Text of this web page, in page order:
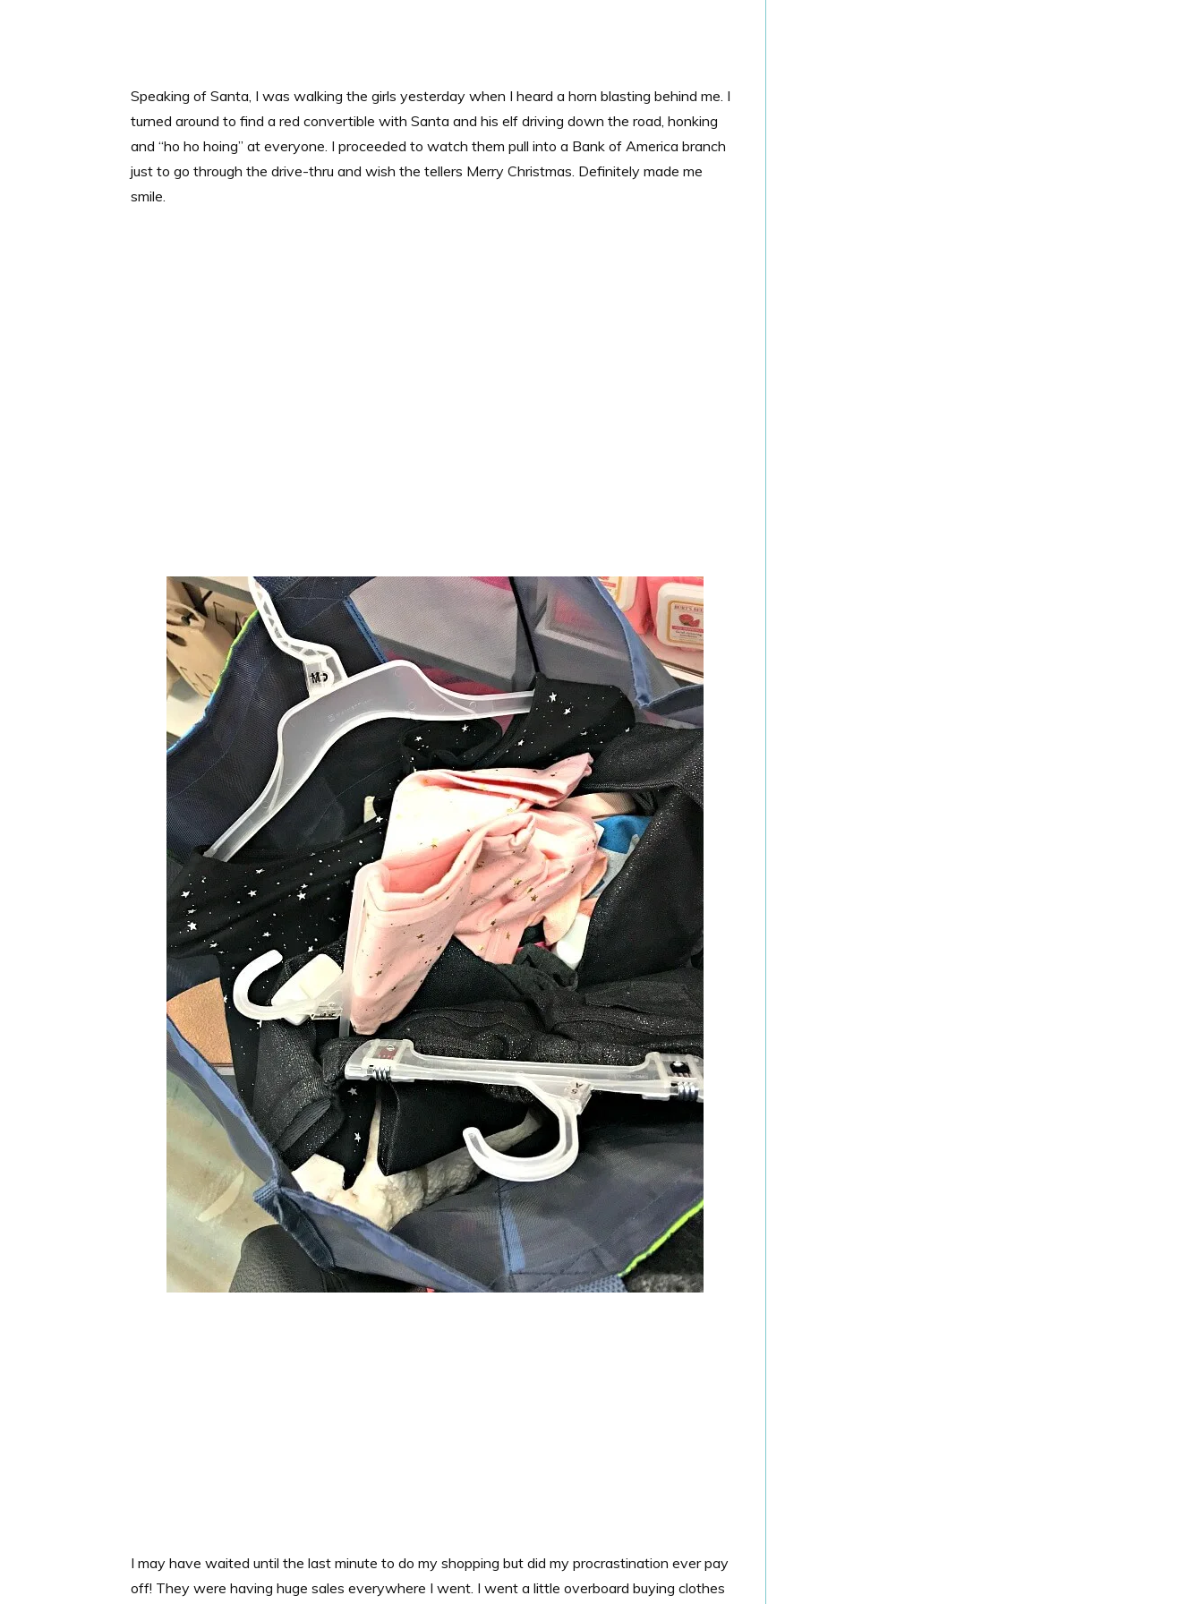
Speaking of Santa, I was walking the girls yesterday when I heard a horn blasting behind me. I
turned around to find a red convertible with Santa and his elf driving down the road, honking
and “ho ho hoing” at everyone. I proceeded to watch them pull into a Bank of America branch
just to go through the drive-thru and wish the tellers Merry Christmas. Definitely made me
smile.
I may have waited until the last minute to do my shopping but did my procrastination ever pay
off! They were having huge sales everywhere I went. I went a little overboard buying clothes